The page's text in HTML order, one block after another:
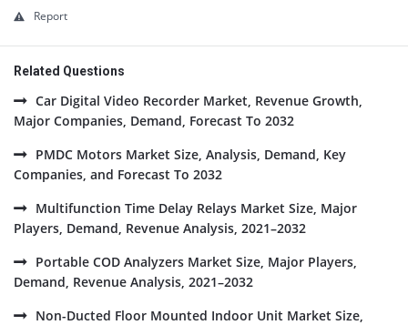
Report
Related Questions
Car Digital Video Recorder Market, Revenue Growth,
Major Companies, Demand, Forecast To 2032
PMDC Motors Market Size, Analysis, Demand, Key
Companies, and Forecast To 2032
Multifunction Time Delay Relays Market Size, Major
Players, Demand, Revenue Analysis, 2021–2032
Portable COD Analyzers Market Size, Major Players,
Demand, Revenue Analysis, 2021–2032
Non-Ducted Floor Mounted Indoor Unit Market Size,